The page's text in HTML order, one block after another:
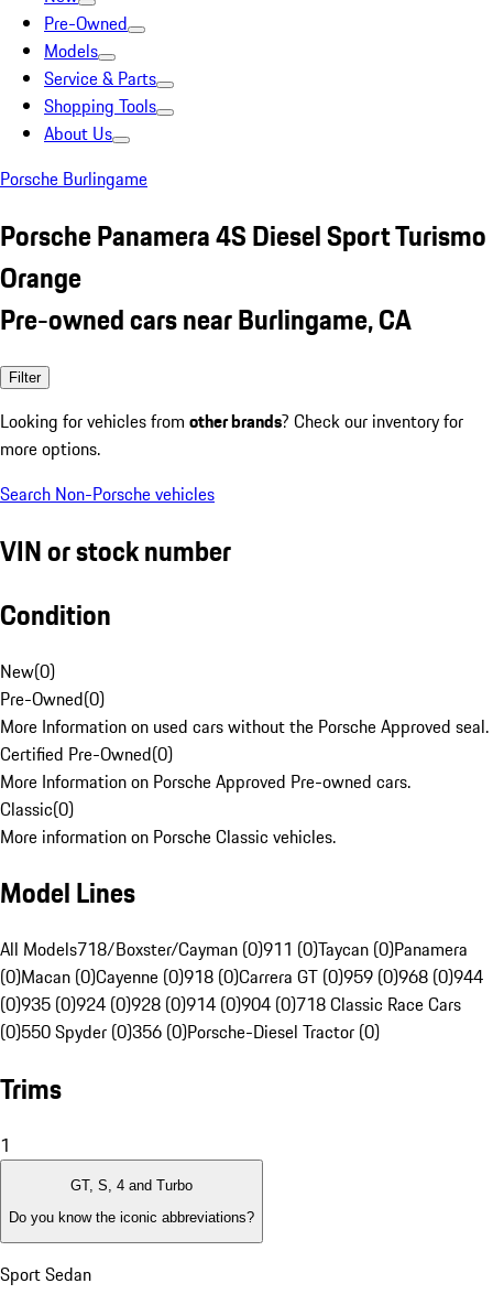
Pre-Owned
Models
Service & Parts
Shopping Tools
About Us
Porsche Burlingame
Porsche Panamera 4S Diesel Sport Turismo
Orange
Pre-owned cars near Burlingame, CA
Filter
Looking for vehicles from other brands? Check our inventory for
more options.
Search Non-Porsche vehicles
VIN or stock number
Condition
New(0)
Pre-Owned(0)
More Information on used cars without the Porsche Approved seal.
Certified Pre-Owned(0)
More Information on Porsche Approved Pre-owned cars.
Classic(0)
More information on Porsche Classic vehicles.
Model Lines
All Models718/Boxster/Cayman (0)911 (0)Taycan (0)Panamera
(0)Macan (0)Cayenne (0)918 (0)Carrera GT (0)959 (0)968 (0)944
(0)935 (0)924 (0)928 (0)914 (0)904 (0)718 Classic Race Cars
(0)550 Spyder (0)356 (0)Porsche-Diesel Tractor (0)
Trims
1
GT, S, 4 and Turbo
Do you know the iconic abbreviations?
Sport Sedan